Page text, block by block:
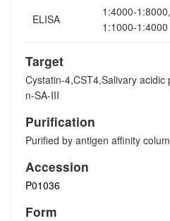
ELISA
1:4000-
1:1000-1:4000
Target
Cystatin-4,CST4,Salivary
n-SA-III
Purification
Purified by antigen affinity
Accession
P01036
Form